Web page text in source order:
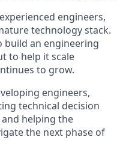
engineers,
technology stack.
build an engineering
to help it scale
to grow.
engineers,
technical decision
helping the
the next phase of